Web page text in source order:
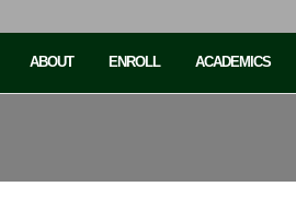
ABOUT ENROLL ACADEMICS